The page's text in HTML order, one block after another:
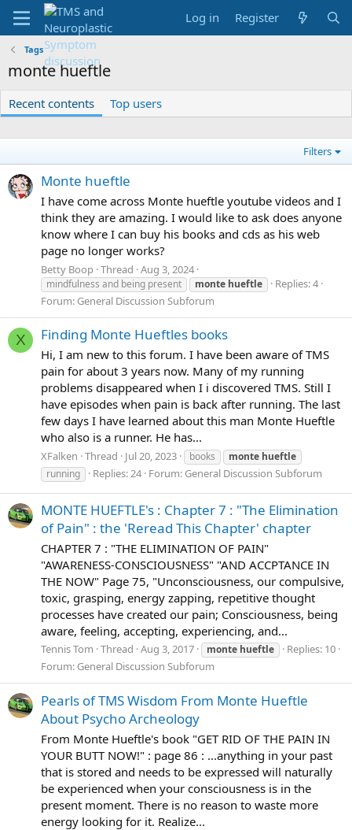
Log in Register
Tags
monte hueftle
Recent contents Top users
Filters
Monte hueftle
I have come across Monte hueftle youtube videos and I
think they are amazing. I would like to ask does anyone
know where I can buy his books and cds as his web
page no longer works?
Betty Boop Thread Aug 3, 2024
mindfulness and being present monte hueftle
Replies: 4
Forum: General Discussion Subforum
X Finding Monte Hueftles books
Hi, I am new to this forum. I have been aware of TMS
pain for about 3 years now. Many of my running
problems disappeared when I i discovered TMS. Still I
have episodes when pain is back after running. The last
few days I have learned about this man Monte Hueftle
who also is a runner. He has...
XFalken Thread Jul 20, 2023 books monte hueftle
running
Replies: 24 Forum: General Discussion Subforum
MONTE HUEFTLE's : Chapter 7 : "The Elimination
of Pain" : the 'Reread This Chapter' chapter
CHAPTER 7 : "THE ELIMINATION OF PAIN"
"AWARENESS-CONSCIOUSNESS" "AND ACCPTANCE IN
THE NOW" Page 75, "Unconsciousness, our compulsive,
toxic, grasping, energy zapping, repetitive thought
processes have created our pain; Consciousness, being
aware, feeling, accepting, experiencing, and...
Tennis Tom Thread Aug 3, 2017 monte hueftle
Replies: 10
Forum: General Discussion Subforum
Pearls of TMS Wisdom From Monte Hueftle
About Psycho Archeology
From Monte Hueftle's book "GET RID OF THE PAIN IN
YOUR BUTT NOW!" : page 86 : ...anything in your past
that is stored and needs to be expressed will naturally
be experienced when your consciousness is in the
present moment. There is no reason to waste more
energy looking for it. Realize...